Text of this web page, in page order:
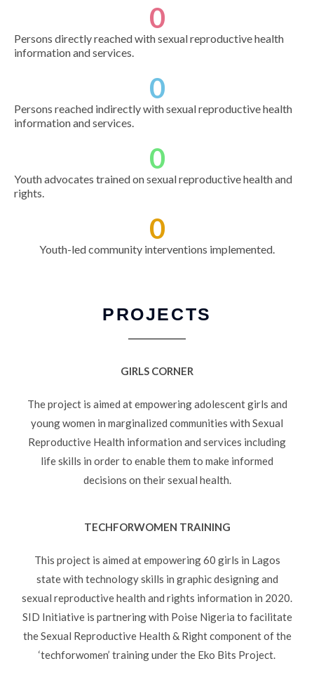
Persons directly reached with sexual reproductive health
information and services.
0
Persons reached indirectly with sexual reproductive health
information and services.
0
Youth advocates trained on sexual reproductive health and
rights.
0
Youth-led community interventions implemented.
0
PROJECTS
GIRLS CORNER
The project is aimed at empowering adolescent girls and
young women in marginalized communities with Sexual
Reproductive Health information and services including
life skills in order to enable them to make informed
decisions on their sexual health.
TECHFORWOMEN TRAINING
This project is aimed at empowering 60 girls in Lagos
state with technology skills in graphic designing and
sexual reproductive health and rights information in 2020.
SID Initiative is partnering with Poise Nigeria to facilitate
the Sexual Reproductive Health & Right component of the
‘techforwomen’ training under the Eko Bits Project.